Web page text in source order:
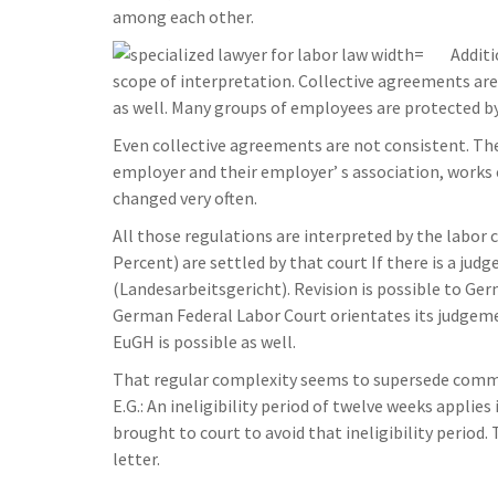
among each other.
scope of interpretation. Collective agreements
as well. Many groups of employees are protected
Even collective agreements are not consistent.
employer and their employer’ s association,
changed very often.
All those regulations are interpreted by the labor
Percent) are settled by that court If there is a
(Landesarbeitsgericht). Revision is possible to
German Federal Labor Court orientates its
EuGH is possible as well.
That regular complexity seems to supersede
E.G.: An ineligibility period of twelve weeks
brought to court to avoid that ineligibility period.
letter.